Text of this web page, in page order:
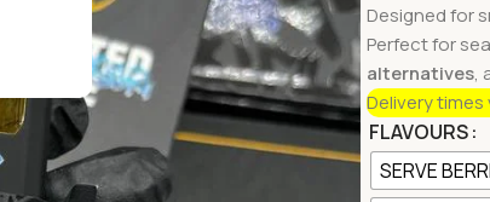
Designed for
Perfect for
alternatives,
Delivery
FLAVOURS
SERVE